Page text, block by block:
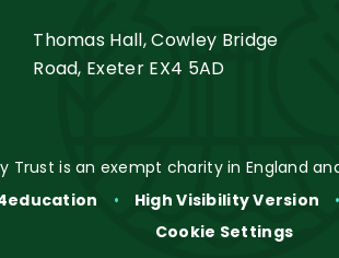
Thomas Hall, Cowley Bridge
Road, Exeter EX4 5AD
Trust is an exempt charity in England
• High Visibility Version •
Cookie Settings